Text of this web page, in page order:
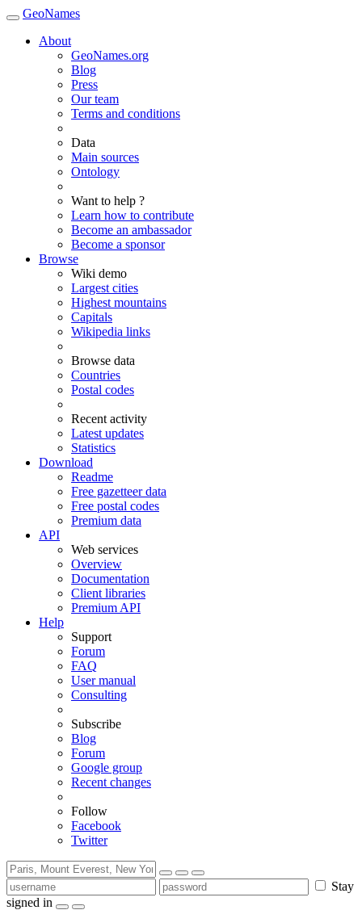
GeoNames
About
GeoNames.org
Blog
Press
Our team
Terms and conditions
Data
Main sources
Ontology
Want to help ?
Learn how to contribute
Become an ambassador
Become a sponsor
Browse
Wiki demo
Largest cities
Highest mountains
Capitals
Wikipedia links
Browse data
Countries
Postal codes
Recent activity
Latest updates
Statistics
Download
Readme
Free gazetteer data
Free postal codes
Premium data
API
Web services
Overview
Documentation
Client libraries
Premium API
Help
Support
Forum
FAQ
User manual
Consulting
Subscribe
Blog
Forum
Google group
Recent changes
Follow
Facebook
Twitter
Stay
signed in